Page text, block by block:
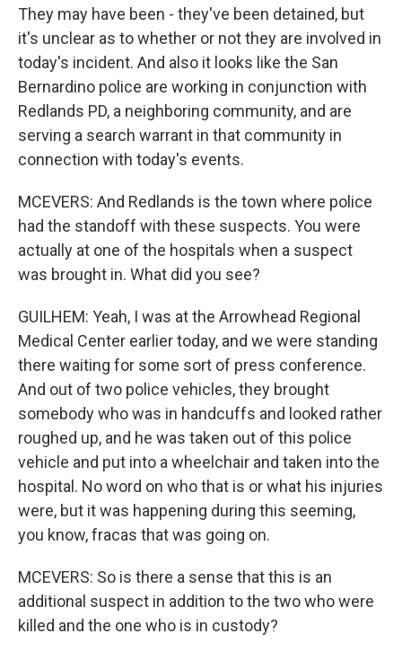
They may have been - they've been detained, but
it's unclear as to whether or not they are involved in
today's incident. And also it looks like the San
Bernardino police are working in conjunction with
Redlands PD, a neighboring community, and are
serving a search warrant in that community in
connection with today's events.
MCEVERS: And Redlands is the town where police
had the standoff with these suspects. You were
actually at one of the hospitals when a suspect
was brought in. What did you see?
GUILHEM: Yeah, I was at the Arrowhead Regional
Medical Center earlier today, and we were standing
there waiting for some sort of press conference.
And out of two police vehicles, they brought
somebody who was in handcuffs and looked rather
roughed up, and he was taken out of this police
vehicle and put into a wheelchair and taken into the
hospital. No word on who that is or what his injuries
were, but it was happening during this seeming,
you know, fracas that was going on.
MCEVERS: So is there a sense that this is an
additional suspect in addition to the two who were
killed and the one who is in custody?